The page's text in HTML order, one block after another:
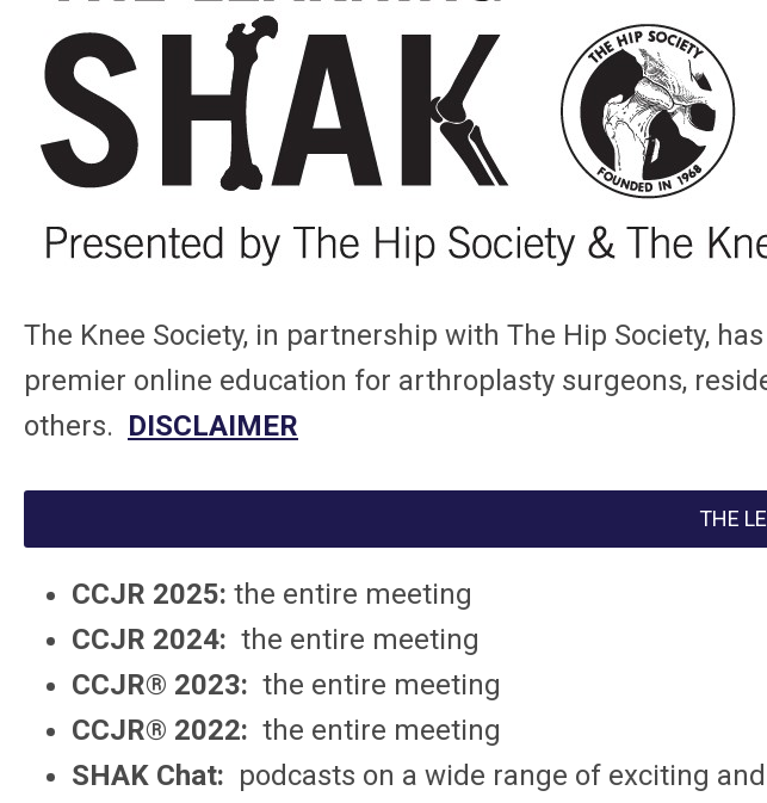
The Knee Society, in partnership with The Hip Society,
premier online education for arthroplasty surgeons,
others. DISCLAIMER
THE
CCJR 2025: the entire meeting
CCJR 2024: the entire meeting
CCJR® 2023: the entire meeting
CCJR® 2022: the entire meeting
SHAK Chat: podcasts on a wide range of exciting